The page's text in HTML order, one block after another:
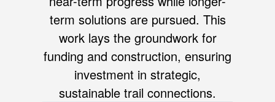
term solutions are pursued. This
work lays the groundwork for
funding and construction, ensuring
investment in strategic,
sustainable trail connections.